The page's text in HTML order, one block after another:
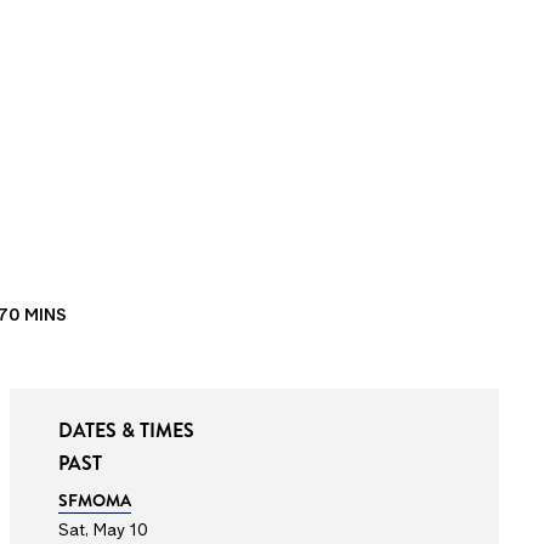
70 MINS
DATES & TIMES
PAST
SFMOMA
Sat, May 10